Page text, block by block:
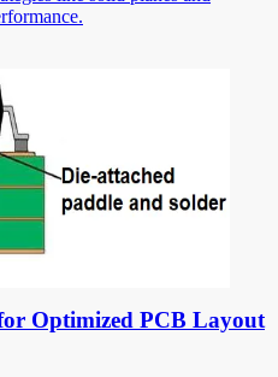
Optimized PCB Layout